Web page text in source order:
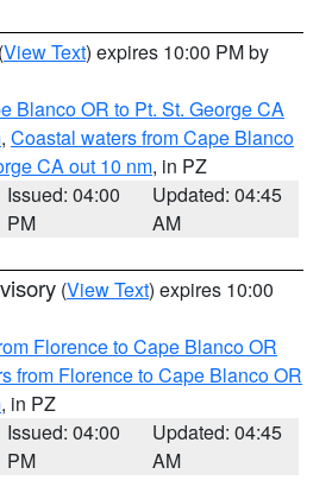
(View Text) expires 10:00 PM by
Blanco OR to Pt. St. George CA
, Coastal waters from Cape Blanco
CA out 10 nm, in PZ
Issued: 04:00
PM
Updated: 04:45
AM
(View Text) expires 10:00
Florence to Cape Blanco OR
from Florence to Cape Blanco OR
, in PZ
Issued: 04:00
PM
Updated: 04:45
AM